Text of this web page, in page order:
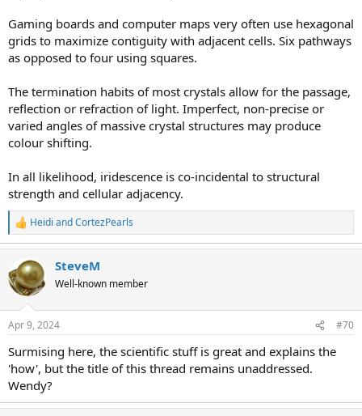
Gaming boards and computer maps very often use hexagonal
grids to maximize contiguity with adjacent cells. Six pathways
as opposed to four using squares.
The termination habits of most crystals allow for the passage,
reflection or refraction of light. Imperfect, non-precise or
varied angles of massive crystal structures may produce
colour shifting.
In all likelihood, iridescence is co-incidental to structural
strength and cellular adjacency.
R
e
a
c
t
i
s
Heidi andCortezPearls
SteveM
Well-known member
Apr 9, 2024 #70
Surmising here, the scientific stuff is great and explains the
'how', but the title of this thread remains unaddressed.
Wendy?